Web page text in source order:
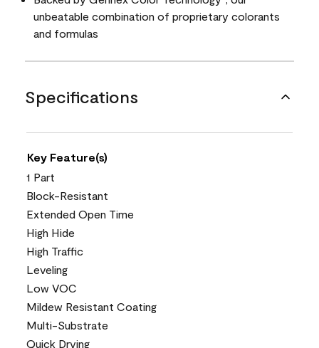
unbeatable combination of proprietary colorants
and formulas
Specifications
Key Feature(s)
1 Part
Block-Resistant
Extended Open Time
High Hide
High Traffic
Leveling
Low VOC
Mildew Resistant Coating
Multi-Substrate
Quick Drying